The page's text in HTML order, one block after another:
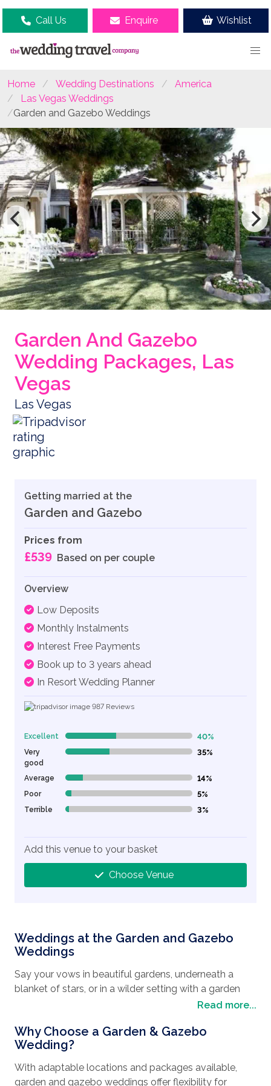
Call Us Enquire Wishlist
Home Wedding Destinations
America
Las Vegas Weddings
Garden and Gazebo Weddings
Garden And Gazebo
Wedding Packages, Las
Vegas
Las Vegas
Weddings at the Garden and Gazebo
Weddings
Say your vows in beautiful gardens, underneath a
blanket of stars, or in a wilder setting with a garden
and gazebo wedding. Choose from the city’s iconic
for your ceremony and design your day the way you
truly want it.
The Wedding Travel Company will ensure your every
Read more...
Why Choose a Garden & Gazebo
Wedding?
With adaptable locations and packages available,
garden and gazebo weddings offer flexibility for
Getting married at the
Garden and Gazebo
Prices from
£539 Based on per couple
Overview
Low Deposits
Monthly Instalments
Interest Free Payments
Book up to 3 years ahead
In Resort Wedding Planner
987 Reviews
Excellent 40% Complete (danger) 40%
Very
good
35% Complete (danger) 35%
Average 14% Complete (danger) 14%
Poor 5% Complete (danger) 5%
Terrible 3% Complete (danger) 3%
Add this venue to your basket
Choose Venue